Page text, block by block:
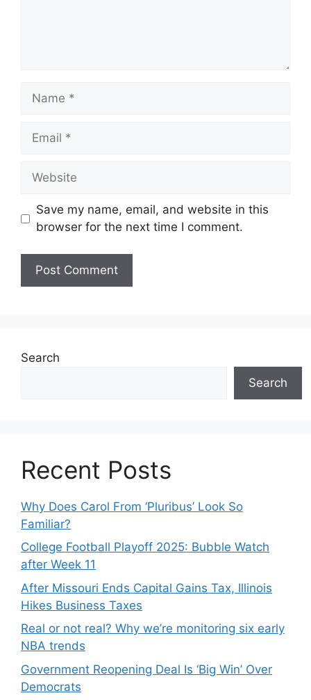
Name
Email
Website
Save my name, email, and website in this
browser for the next time I comment.
Search
Search
Recent Posts
Why Does Carol From ‘Pluribus’ Look So
Familiar?
College Football Playoff 2025: Bubble Watch
after Week 11
After Missouri Ends Capital Gains Tax, Illinois
Hikes Business Taxes
Real or not real? Why we’re monitoring six early
NBA trends
Government Reopening Deal Is ‘Big Win’ Over
Democrats